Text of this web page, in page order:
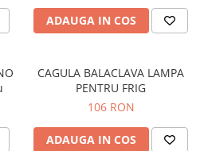
ADAUGA IN COS
CAGULA BALACLAVA LAMPA
PENTRU FRIG
106 RON
ADAUGA IN COS